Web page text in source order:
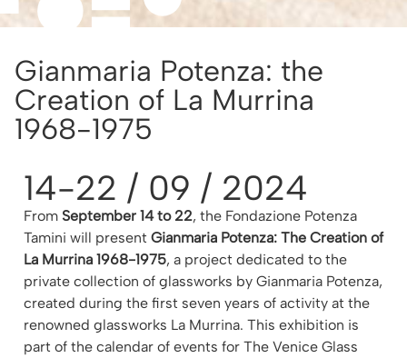
Gianmaria Potenza: the
Creation of La Murrina
1968-1975
14-22 / 09 / 2024
From September 14 to 22, the Fondazione Potenza
Tamini will present Gianmaria Potenza: The Creation of
La Murrina 1968-1975, a project dedicated to the
private collection of glassworks by Gianmaria Potenza,
created during the first seven years of activity at the
renowned glassworks La Murrina. This exhibition is
part of the calendar of events for The Venice Glass